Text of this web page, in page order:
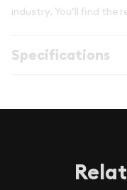
industry. You’ll find the
Specifications